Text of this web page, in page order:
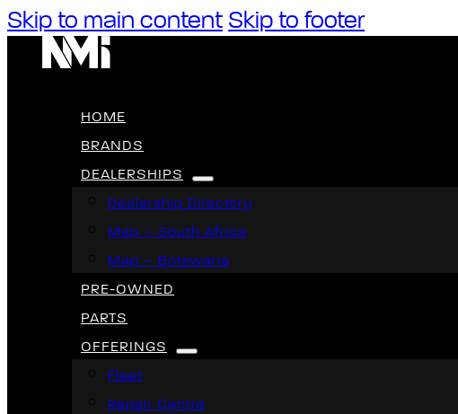
Skip to main content Skip to footer
HOME
BRANDS
DEALERSHIPS
Dealership Directory
Map – South Africa
Map – Botswana
PRE-OWNED
PARTS
OFFERINGS
Fleet
Repair Centre